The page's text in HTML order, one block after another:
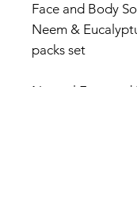
Face and Body
Neem &
packs set
Natural Face and